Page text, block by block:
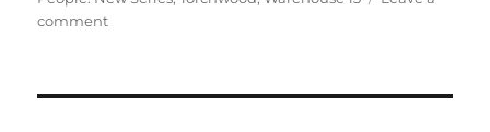
commenton